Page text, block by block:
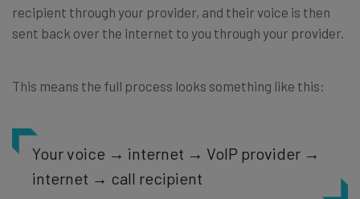
recipient through your provider, and their voice is then
sent back over the internet to you through your provider.
This means the full process looks something like this:
Your voice → internet → VoIP provider →
internet → call recipient